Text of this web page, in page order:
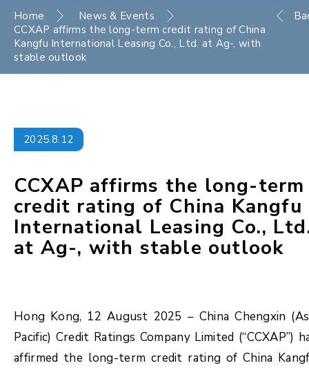
Home
News & Events
CCXAP affirms the long-term credit rating of China
Kangfu International Leasing Co., Ltd. at Ag-, with
stable outlook
2025.8.12
CCXAP affirms the long-term
credit rating of China Kangfu
International Leasing Co.,
at Ag-, with stable outlook
Hong Kong, 12 August 2025 – China Chengxin
Pacific) Credit Ratings Company Limited (“CCXAP”)
affirmed the long-term credit rating of China